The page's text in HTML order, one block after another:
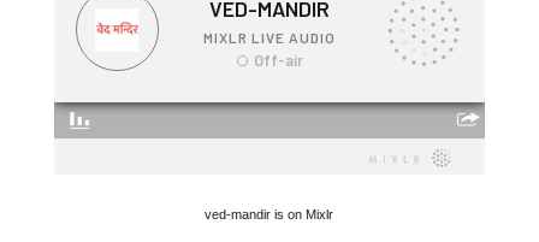
ved-mandir is on Mixlr